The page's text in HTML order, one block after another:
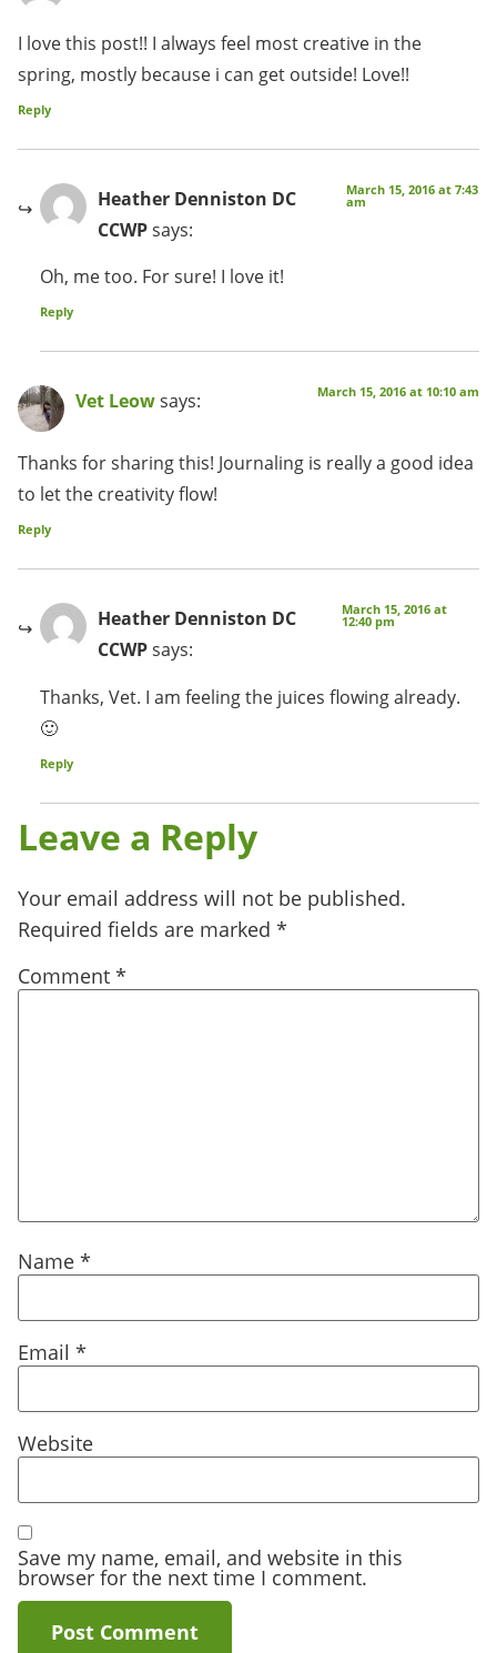
I love this post!! I always feel most creative in the
spring, mostly because i can get outside! Love!!
Reply
Heather Denniston DC
CCWPsays:
March 15, 2016 at 7:43
am
Oh, me too. For sure! I love it!
Reply
Vet Leowsays: March 15, 2016 at 10:10 am
Thanks for sharing this! Journaling is really a good idea
to let the creativity flow!
Reply
Heather Denniston DC
CCWPsays:
March 15, 2016 at
12:40 pm
Thanks, Vet. I am feeling the juices flowing already.
🙂
Reply
Leave a Reply
Your email address will not be published.
Required fields are marked *
Comment *
Name *
Email *
Website
Save my name, email, and website in this
browser for the next time I comment.